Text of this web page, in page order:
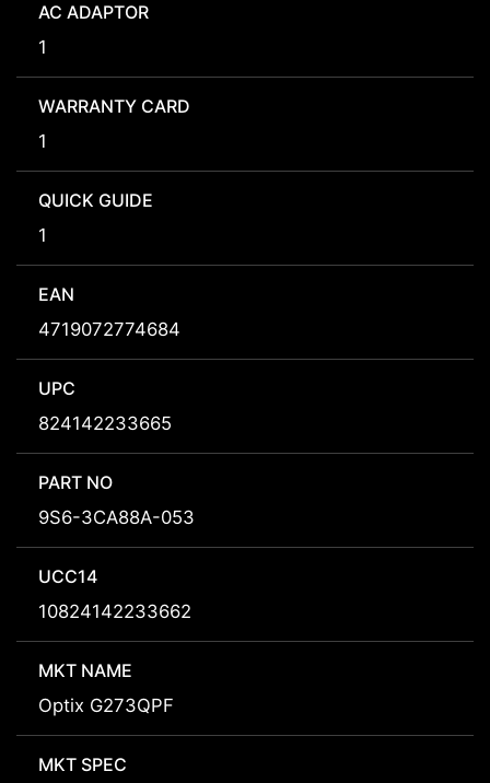
AC ADAPTOR
1
WARRANTY CARD
1
QUICK GUIDE
1
EAN
4719072774684
UPC
824142233665
PART NO
9S6-3CA88A-053
UCC14
10824142233662
MKT NAME
Optix G273QPF
MKT SPEC